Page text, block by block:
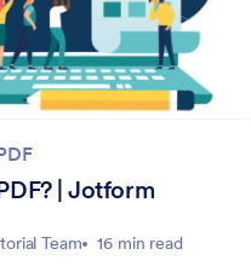
| Jotform
Team 16 min read